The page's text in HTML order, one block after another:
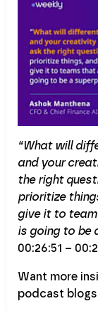
“What will
and your
the right
prioritize
give it to
is going to be
00:26:51 –
Want more
podcast blogs